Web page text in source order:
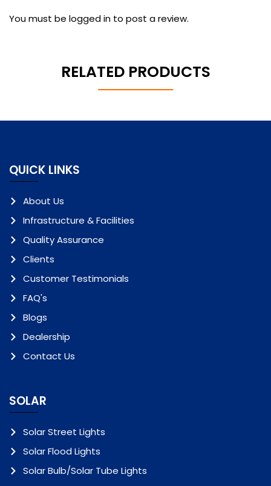
You must be logged in to post a review.
RELATED PRODUCTS
QUICK LINKS
About Us
Infrastructure & Facilities
Quality Assurance
Clients
Customer Testimonials
FAQ's
Blogs
Dealership
Contact Us
SOLAR
Solar Street Lights
Solar Flood Lights
Solar Bulb/Solar Tube Lights